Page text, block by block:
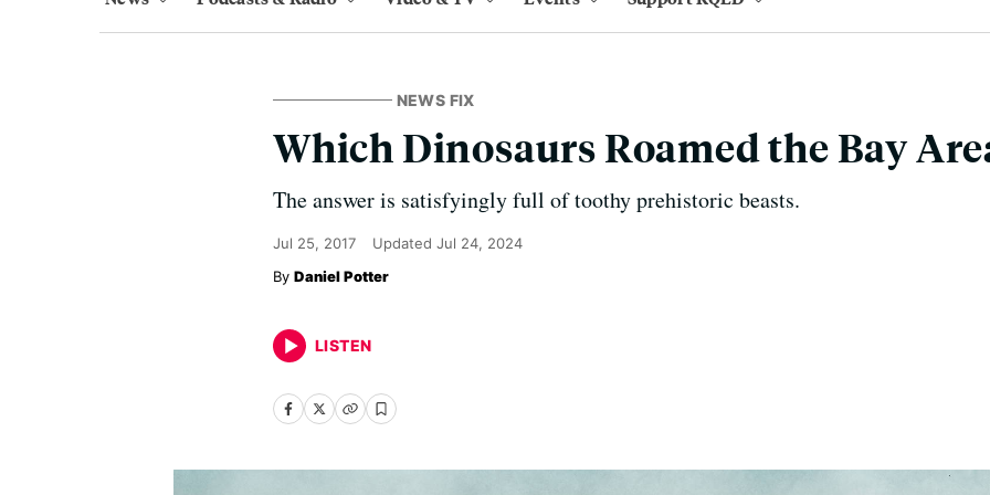
NEWS FIX
Which Dinosaurs Roamed the Bay
The answer is satisfyingly full of toothy prehistoric beasts.
Jul 25, 2017 Updated Jul 24, 2024
Daniel Potter
LISTEN